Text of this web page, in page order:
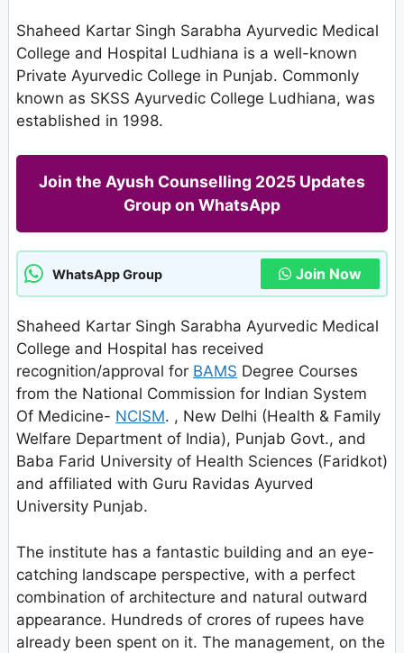
Shaheed Kartar Singh Sarabha Ayurvedic Medical
College and Hospital Ludhiana is a well-known
Private Ayurvedic College in Punjab. Commonly
known as SKSS Ayurvedic College Ludhiana, was
established in 1998.
Join the Ayush Counselling 2025 Updates
Group on WhatsApp
WhatsApp Group Join Now
Shaheed Kartar Singh Sarabha Ayurvedic Medical
College and Hospital has received
recognition/approval for BAMS Degree Courses
from the National Commission for Indian System
Of Medicine- NCISM. , New Delhi (Health & Family
Welfare Department of India), Punjab Govt., and
Baba Farid University of Health Sciences (Faridkot)
and affiliated with Guru Ravidas Ayurved
University Punjab.
The institute has a fantastic building and an eye-
catching landscape perspective, with a perfect
combination of architecture and natural outward
appearance. Hundreds of crores of rupees have
already been spent on it. The management, on the